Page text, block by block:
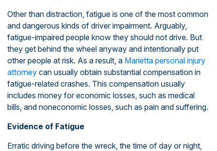
Other than distraction, fatigue is one of the most common
and dangerous kinds of driver impairment. Arguably,
fatigue-impaired people know they should not drive. But
they get behind the wheel anyway and intentionally put
other people at risk. As a result, a Marietta personal injury
attorney can usually obtain substantial compensation in
fatigue-related crashes. This compensation usually
includes money for economic losses, such as medical
bills, and noneconomic losses, such as pain and suffering.
Evidence of Fatigue
Erratic driving before the wreck, the time of day or night,